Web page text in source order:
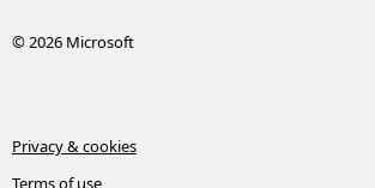
© 2026 Microsoft
Privacy & cookies
Terms of use